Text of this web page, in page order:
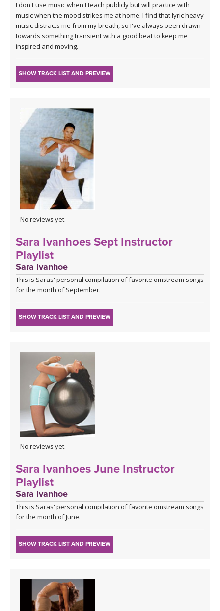
I don't use music when I teach publicly but will practice with
music when the mood strikes me at home. I find that lyric heavy
music distracts me from my breath, so I've always been drawn
towards something transient with a good beat to keep me
inspired and moving.
SHOW TRACK LIST AND PREVIEW
No reviews yet.
Sara Ivanhoes Sept Instructor
Playlist
Sara Ivanhoe
This is Saras' personal compilation of favorite omstream songs
for the month of September.
SHOW TRACK LIST AND PREVIEW
No reviews yet.
Sara Ivanhoes June Instructor
Playlist
Sara Ivanhoe
This is Saras' personal compilation of favorite omstream songs
for the month of June.
SHOW TRACK LIST AND PREVIEW